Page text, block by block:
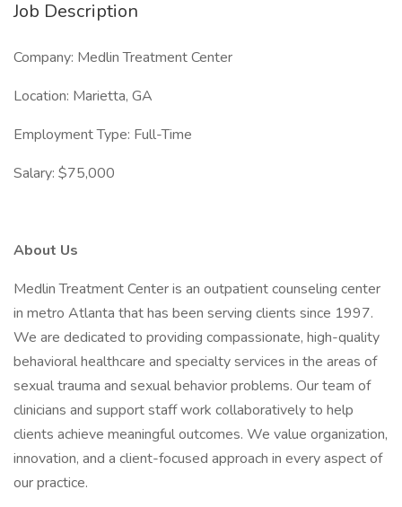
Job Description
Company: Medlin Treatment Center
Location: Marietta, GA
Employment Type: Full-Time
Salary: $75,000
About Us
Medlin Treatment Center is an outpatient counseling center
in metro Atlanta that has been serving clients since 1997.
We are dedicated to providing compassionate, high-quality
behavioral healthcare and specialty services in the areas of
sexual trauma and sexual behavior problems. Our team of
clinicians and support staff work collaboratively to help
clients achieve meaningful outcomes. We value organization,
innovation, and a client-focused approach in every aspect of
our practice.